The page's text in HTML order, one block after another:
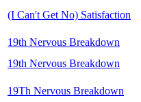
(I Can't Get No) Satisfaction
19th Nervous Breakdown
19th Nervous Breakdown
19Th Nervous Breakdown